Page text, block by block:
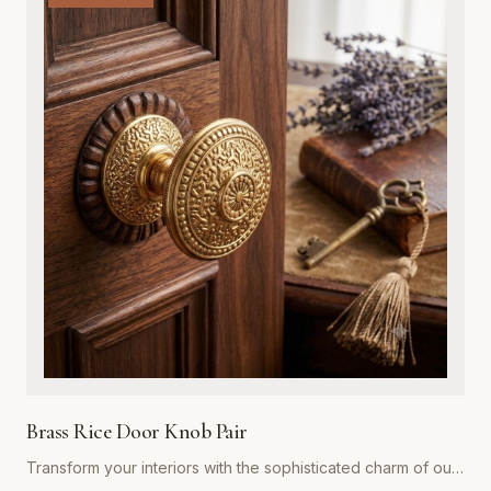
exterior door, while the integrated adjustable spring
mechanism ensures your doors close automatically and
securely every time. Ideal for both residential renovations
and restoration projects, these hinges are designed to
withstand years of heavy use without compromising on style.
Whether you are aiming for a rustic farmhouse look or a
refined traditional aesthetic, our spring hinges provide the
superior strength and premium visual appeal required for
professional-grade installations. Easy to install and built to
last, they represent the gold standard in functional hardware
for Global Metal Company customers.
Brass Rice Door Knob Pair
Transform your interiors with the sophisticated charm of our